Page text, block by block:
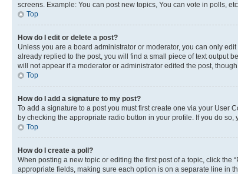
screens. Example: You can post new topics, You can vote in polls,
Top
How do I edit or delete a post?
Unless you are a board administrator or moderator, you can only
already replied to the post, you will find a small piece of text output
will not appear if a moderator or administrator edited the post,
Top
How do I add a signature to my post?
To add a signature to a post you must first create one via your User
by checking the appropriate radio button in your profile. If you do
Top
How do I create a poll?
When posting a new topic or editing the first post of a topic, click
appropriate fields, making sure each option is on a separate line in